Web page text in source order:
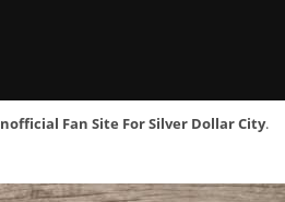
Fan Site For Silver Dollar City.